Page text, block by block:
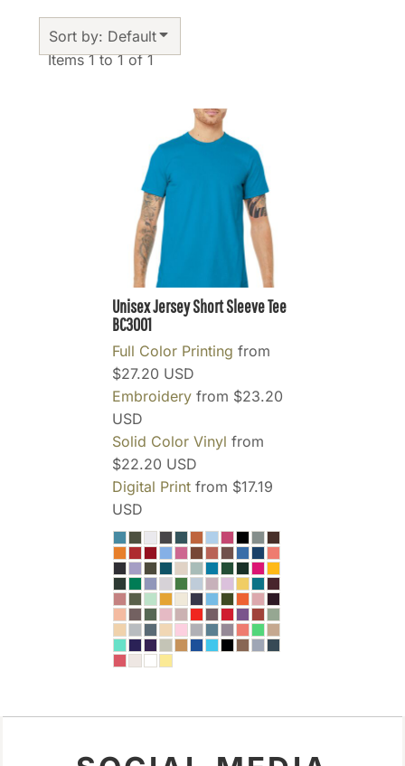
Sort by: Default
Items 1 to 1 of 1
Unisex Jersey Short Sleeve Tee
BC3001
Full Color Printing from
$27.20 USD
Embroidery from $23.20
USD
Solid Color Vinyl from
$22.20 USD
Digital Print from $17.19
USD